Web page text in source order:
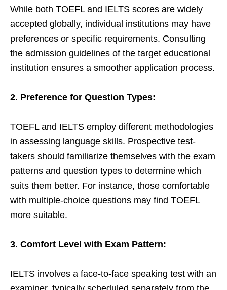
While both TOEFL and IELTS scores are widely
accepted globally, individual institutions may have
preferences or specific requirements. Consulting
the admission guidelines of the target educational
institution ensures a smoother application process.
2. Preference for Question Types:
TOEFL and IELTS employ different methodologies
in assessing language skills. Prospective test-
takers should familiarize themselves with the exam
patterns and question types to determine which
suits them better. For instance, those comfortable
with multiple-choice questions may find TOEFL
more suitable.
3. Comfort Level with Exam Pattern:
IELTS involves a face-to-face speaking test with an